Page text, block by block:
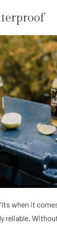
when it
reliable.